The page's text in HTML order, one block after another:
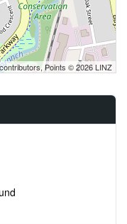
Points © 2026 LINZ